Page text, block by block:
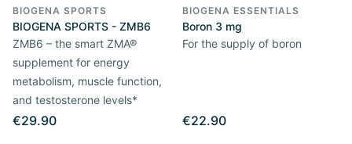
BIOGENA SPORTS
BIOGENA SPORTS - ZMB6
ZMB6 – the smart ZMA®
supplement for energy
metabolism, muscle function,
and testosterone levels*
€29.90
BIOGENA ESSENTIALS
Boron 3 mg
For the supply of boron
€22.90